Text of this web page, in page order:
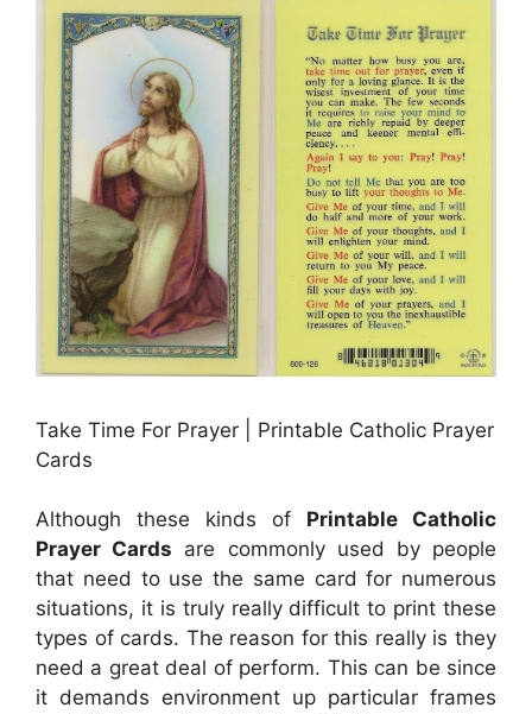
Take Time For Prayer | Printable Catholic Prayer
Cards
Although these kinds of Printable Catholic
Prayer Cards are commonly used by people
that need to use the same card for numerous
situations, it is truly really difficult to print these
types of cards. The reason for this really is they
need a great deal of perform. This can be since
it demands environment up particular frames